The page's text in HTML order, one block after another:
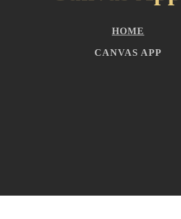
HOME
CANVAS APP